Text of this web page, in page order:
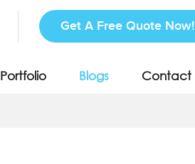
Get A Free Quote Now!
Portfolio Blogs Contact